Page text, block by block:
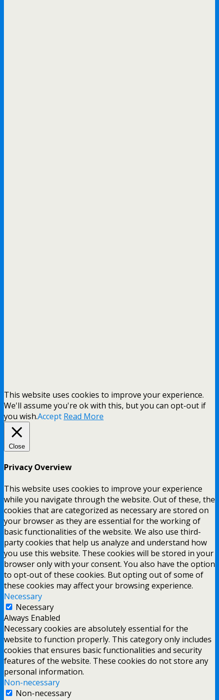
This website uses cookies to improve your experience.
We'll assume you're ok with this, but you can opt-out if
you wish.Accept Read More
Close
Privacy Overview
This website uses cookies to improve your experience
while you navigate through the website. Out of these, the
cookies that are categorized as necessary are stored on
your browser as they are essential for the working of
basic functionalities of the website. We also use third-
party cookies that help us analyze and understand how
you use this website. These cookies will be stored in your
browser only with your consent. You also have the option
to opt-out of these cookies. But opting out of some of
these cookies may affect your browsing experience.
Necessary
Necessary
Always Enabled
Necessary cookies are absolutely essential for the
website to function properly. This category only includes
cookies that ensures basic functionalities and security
features of the website. These cookies do not store any
personal information.
Non-necessary
Non-necessary